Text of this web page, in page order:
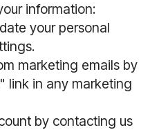
information:
your personal
marketing emails by
link in any marketing
by contacting us